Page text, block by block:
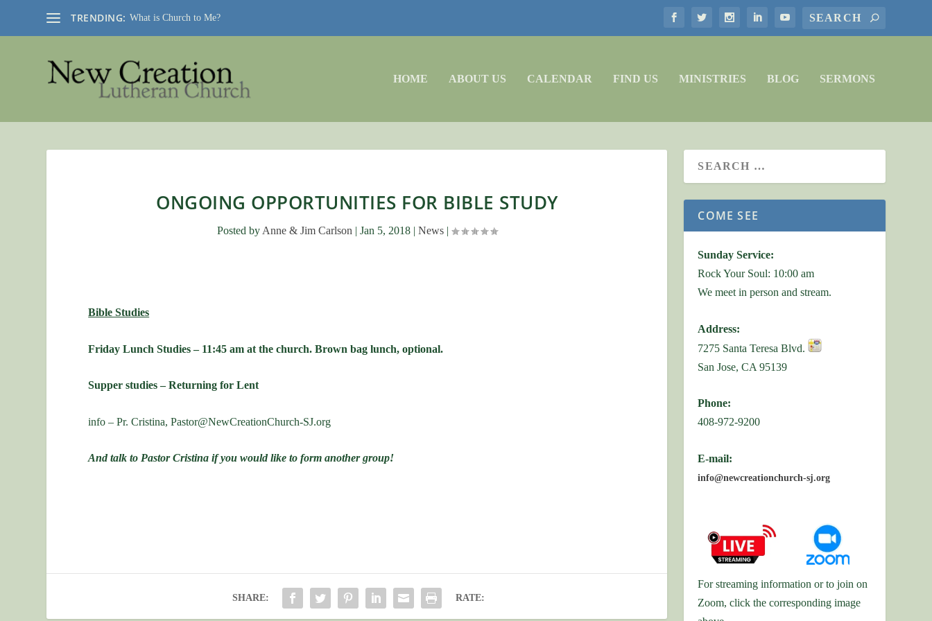
TRENDING: What is Church to Me?
HOME ABOUT US CALENDAR FIND US MINISTRIES BLOG SERMONS
ONGOING OPPORTUNITIES FOR BIBLE STUDY
Posted by Anne & Jim Carlson | Jan 5, 2018| News|
Bible Studies
Friday Lunch Studies – 11:45 am at the church. Brown bag lunch, optional.
Supper studies – Returning for Lent
info – Pr. Cristina, Pastor@NewCreationChurch-SJ.org
And talk to Pastor Cristina if you would like to form another group!
SHARE: RATE:
COME SEE
Sunday Service:
Rock Your Soul: 10:00 am
We meet in person and stream.
Address:
7275 Santa Teresa Blvd.
San Jose, CA 95139
Phone:
408-972-9200
E-mail:
info@newcreationchurch-sj.org
For streaming information or to join on
Zoom, click the corresponding image